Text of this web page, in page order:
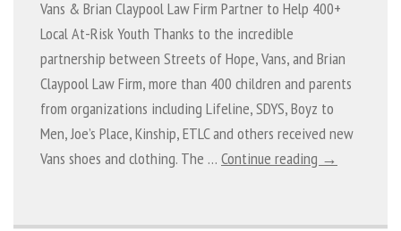
Vans & Brian Claypool Law Firm Partner to Help 400+
Local At-Risk Youth Thanks to the incredible
partnership between Streets of Hope, Vans, and Brian
Claypool Law Firm, more than 400 children and parents
from organizations including Lifeline, SDYS, Boyz to
Men, Joe’s Place, Kinship, ETLC and others received new
Vans shoes and clothing. The … Continue reading →